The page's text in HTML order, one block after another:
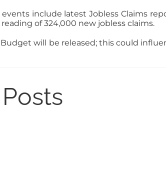
events include latest Jobless Claims
reading of 324,000 new jobless claims.
Budget will be released; this could